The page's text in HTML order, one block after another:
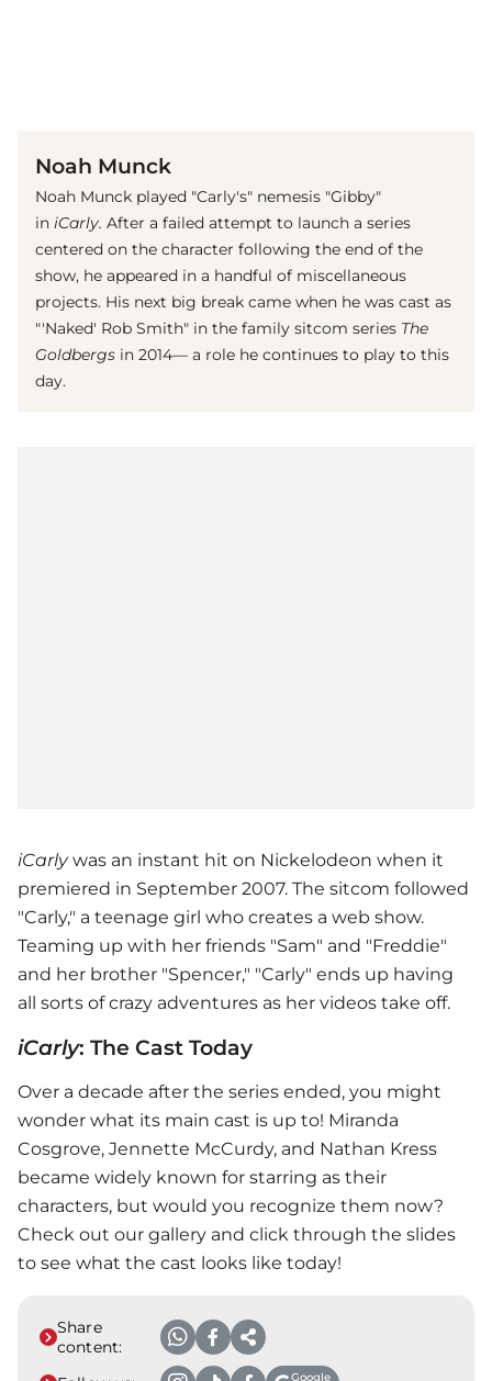
Noah Munck
Noah Munck played "Carly's" nemesis "Gibby"
in iCarly. After a failed attempt to launch a series
centered on the character following the end of the
show, he appeared in a handful of miscellaneous
projects. His next big break came when he was cast as
"'Naked' Rob Smith" in the family sitcom series The
Goldbergs in 2014— a role he continues to play to this
day.
iCarlywas an instant hit on Nickelodeon when it
premiered in September 2007. The sitcom followed
"Carly," a teenage girl who creates a web show.
Teaming up with her friends "Sam" and "Freddie"
and her brother "Spencer," "Carly" ends up having
all sorts of crazy adventures as her videos take off.
iCarly: The Cast Today
Over a decade after the series ended, you might
wonder what its main cast is up to! Miranda
Cosgrove, Jennette McCurdy, and Nathan Kress
became widely known for starring as their
characters, but would you recognize them now?
Check out our gallery and click through the slides
to see what the cast looks like today!
Share
content:
Google